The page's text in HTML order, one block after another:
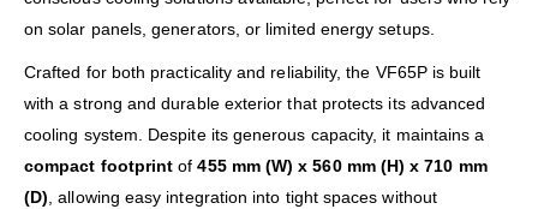
on solar panels, generators, or limited energy setups.
Crafted for both practicality and reliability, the VF65P is built
with a strong and durable exterior that protects its advanced
cooling system. Despite its generous capacity, it maintains a
compact footprint of455 mm (W) x 560 mm (H) x 710 mm
(D) , allowing easy integration into tight spaces without